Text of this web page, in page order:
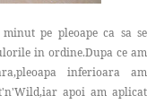
pe pleoape ca sa se
in ordine.Dupa ce am
inferioara am
apoi am aplicat